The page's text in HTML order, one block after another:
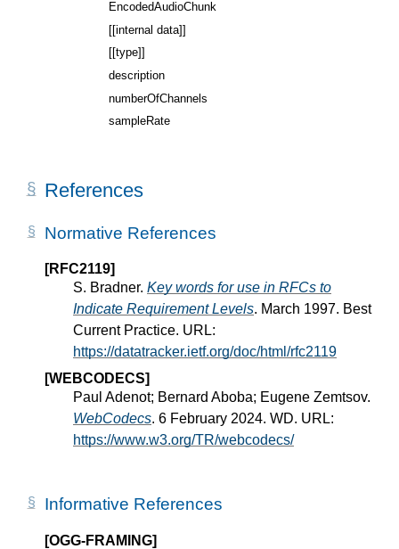
EncodedAudioChunk
[[internal data]]
[[type]]
description
numberOfChannels
sampleRate
References
Normative References
[RFC2119]
S. Bradner. Key words for use in RFCs to
Indicate Requirement Levels. March 1997. Best
Current Practice. URL:
https://datatracker.ietf.org/doc/html/rfc2119
[WEBCODECS]
Paul Adenot; Bernard Aboba; Eugene Zemtsov.
WebCodecs. 6 February 2024. WD. URL:
https://www.w3.org/TR/webcodecs/
Informative References
[OGG-FRAMING]